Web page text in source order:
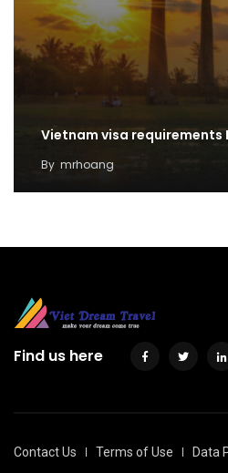
Vietnam visa
By mrhoang
Find us here
Contact Us Terms of Use Data